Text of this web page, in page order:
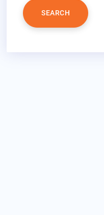
SEARCH